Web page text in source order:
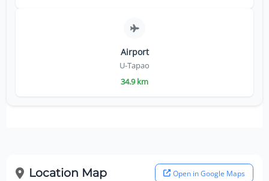
Airport
U-Tapao
34.9 km
Location Map Open in Google Maps